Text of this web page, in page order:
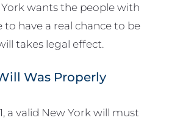
wants the people with
have a real chance to be
takes legal effect.
Was Properly
a valid New York will must